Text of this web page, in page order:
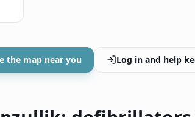
the map near you Log in and help